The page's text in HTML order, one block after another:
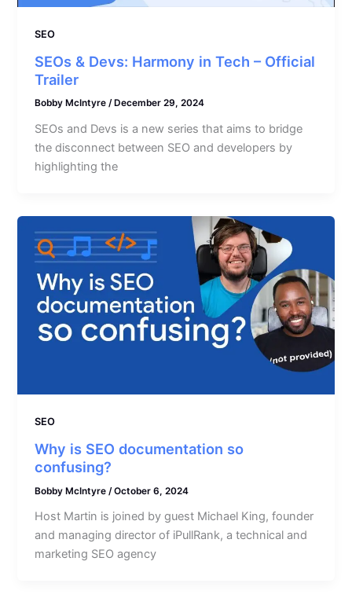
SEO
SEOs & Devs: Harmony in Tech – Official
Trailer
Bobby McIntyre/ December 29, 2024
SEOs and Devs is a new series that aims to bridge
the disconnect between SEO and developers by
highlighting the
SEO
Why is SEO documentation so
confusing?
Bobby McIntyre /October 6, 2024
Host Martin is joined by guest Michael King, founder
and managing director of iPullRank, a technical and
marketing SEO agency